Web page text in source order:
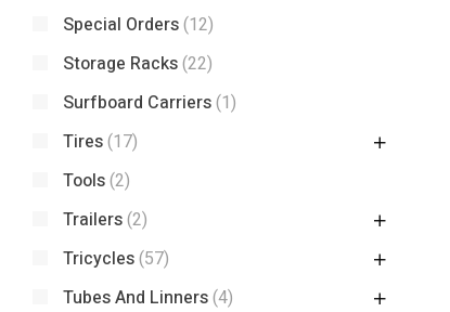
Special Orders(12)
Storage Racks(22)
Surfboard Carriers(1)
Tires(17)
Tools(2)
Trailers(2)
Tricycles(57)
Tubes And Linners(4)